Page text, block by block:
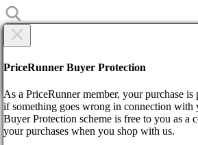
Home
×
Are you sure?
PriceRunner Buyer Protection
As a PriceRunner member, your purchase
if something goes wrong in connection with
Buyer Protection scheme is free to you as a
your purchases when you shop with us.